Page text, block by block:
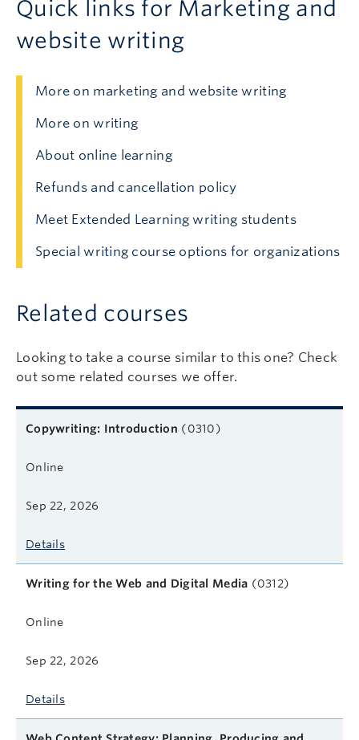
Quick links for Marketing and
website writing
More on marketing and website writing
More on writing
About online learning
Refunds and cancellation policy
Meet Extended Learning writing students
Special writing course options for organizations
Related courses
Looking to take a course similar to this one? Check
out some related courses we offer.
Related courses
Course name
Format
Next start date
Learn more
Copywriting: Introduction (0310)
Online
Sep 22, 2026
Details
Writing for the Web and Digital Media (0312)
Online
Sep 22, 2026
Details